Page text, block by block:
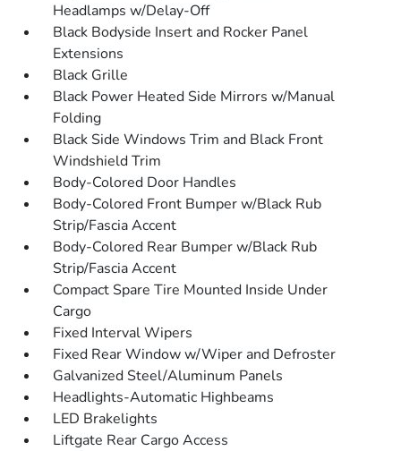
Headlamps w/Delay-Off
Black Bodyside Insert and Rocker Panel
Extensions
Black Grille
Black Power Heated Side Mirrors w/Manual
Folding
Black Side Windows Trim and Black Front
Windshield Trim
Body-Colored Door Handles
Body-Colored Front Bumper w/Black Rub
Strip/Fascia Accent
Body-Colored Rear Bumper w/Black Rub
Strip/Fascia Accent
Compact Spare Tire Mounted Inside Under
Cargo
Fixed Interval Wipers
Fixed Rear Window w/Wiper and Defroster
Galvanized Steel/Aluminum Panels
Headlights-Automatic Highbeams
LED Brakelights
Liftgate Rear Cargo Access